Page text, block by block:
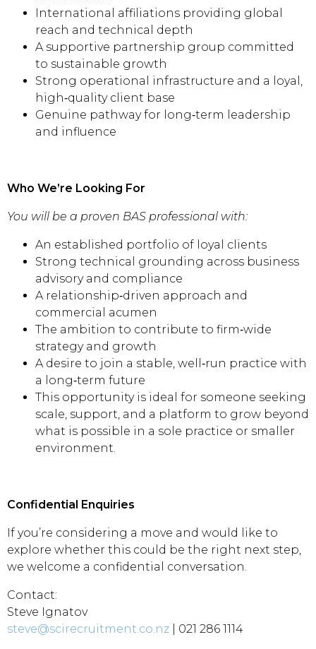
International affiliations providing global
reach and technical depth
A supportive partnership group committed
to sustainable growth
Strong operational infrastructure and a loyal,
high‑quality client base
Genuine pathway for long‑term leadership
and influence
Who We’re Looking For
You will be a proven BAS professional with:
An established portfolio of loyal clients
Strong technical grounding across business
advisory and compliance
A relationship‑driven approach and
commercial acumen
The ambition to contribute to firm‑wide
strategy and growth
A desire to join a stable, well‑run practice with
a long‑term future
This opportunity is ideal for someone seeking
scale, support, and a platform to grow beyond
what is possible in a sole practice or smaller
environment.
Confidential Enquiries
If you’re considering a move and would like to
explore whether this could be the right next step,
we welcome a confidential conversation.
Contact:
Steve Ignatov
steve@scirecruitment.co.nz | 021 286 1114